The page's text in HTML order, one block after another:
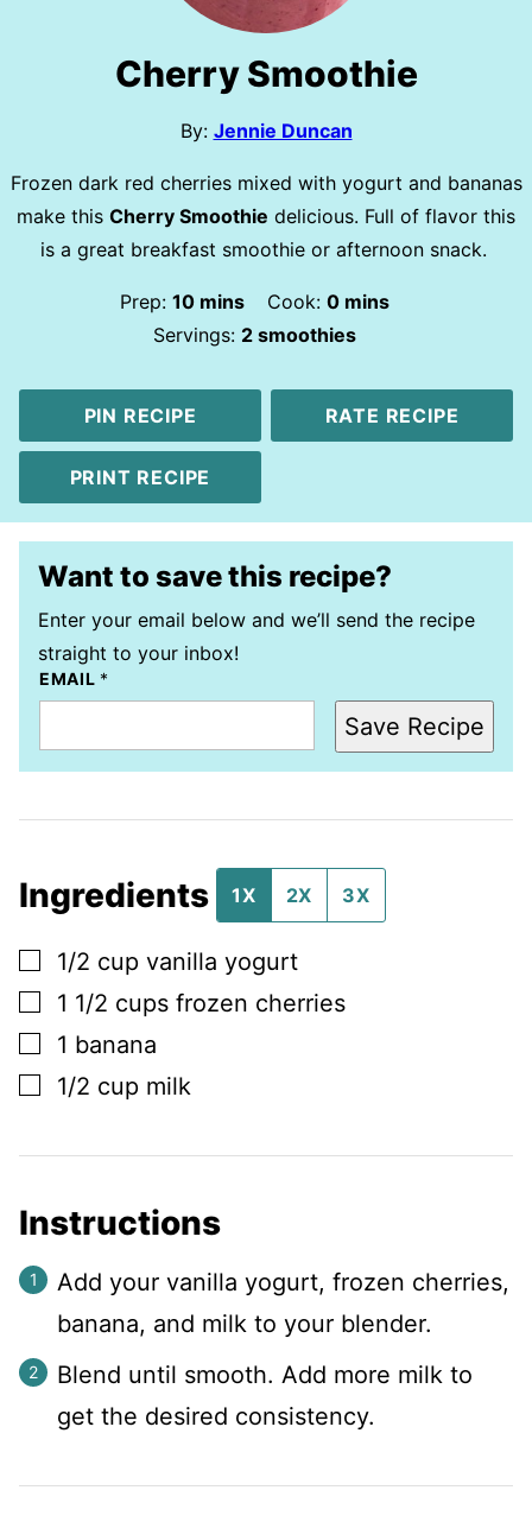
Cherry Smoothie
By: Jennie Duncan
Frozen dark red cherries mixed with yogurt and bananas
make this Cherry Smoothie delicious. Full of flavor this
is a great breakfast smoothie or afternoon snack.
Prep: 10minutes
mins Cook: 0minutes
mins
Servings: 2 smoothies
PIN RECIPE RATE RECIPE
PRINT RECIPE
Want to save this recipe?
Enter your email below and we’ll send the recipe
straight to your inbox!
EMAIL *
Save Recipe
Ingredients 1X 2X 3X
▢
1/2 cup vanilla yogurt
▢
1 1/2 cups frozen cherries
▢
1 banana
▢
1/2 cup milk
Instructions
Add your vanilla yogurt, frozen cherries,
banana, and milk to your blender.
Blend until smooth. Add more milk to
get the desired consistency.